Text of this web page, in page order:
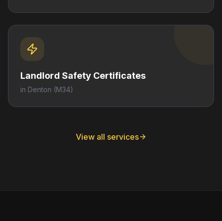
Landlord Safety Certificates
in Denton (M34)
View all services